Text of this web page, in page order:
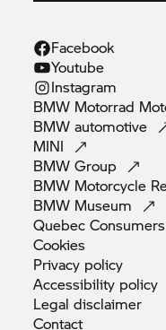
Facebook
Youtube
Instagram
BMW Motorrad
BMWautomotive
MINI
BMWGroup
BMW Motorcycle
BMW Museum
Quebec Consumers
Cookies
Privacy policy
Accessibility policy
Legaldisclaimer
Contact